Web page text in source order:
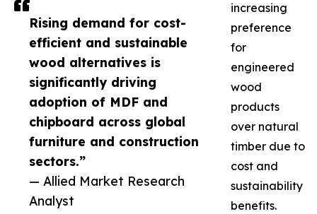
Rising demand for cost-
efficient and sustainable
wood alternatives is
significantly driving
adoption of MDF and
chipboard across global
furniture and construction
sectors.”
— Allied Market Research
Analyst
increasing
preference
for
engineered
wood
products
over natural
timber due to
cost and
sustainability
benefits.